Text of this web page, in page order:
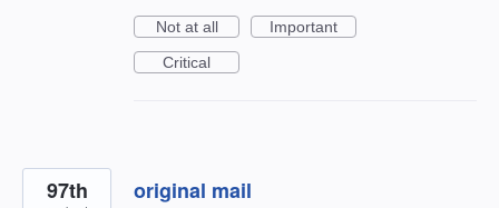
Not at all
Important
Critical
original mail
97th